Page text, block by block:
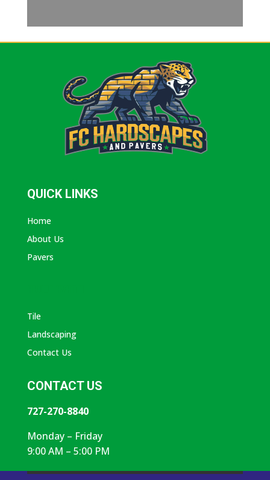
QUICK LINKS
Home
About Us
Pavers
Tile
Landscaping
Contact Us
CONTACT US
727-270-8840
Monday – Friday
9:00 AM – 5:00 PM